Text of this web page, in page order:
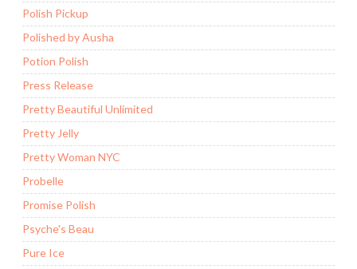
Polish Pickup
Polished by Ausha
Potion Polish
Press Release
Pretty Beautiful Unlimited
Pretty Jelly
Pretty Woman NYC
Probelle
Promise Polish
Psyche's Beau
Pure Ice